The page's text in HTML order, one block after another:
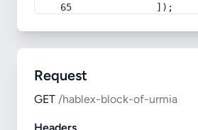
            ]);
Request
GET /hablex-block-of-urmia